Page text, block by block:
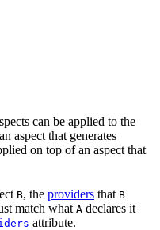
can be applied to the
aspect that generates
on top of an aspect that
B, the providers that B
match what A declares it
attribute.